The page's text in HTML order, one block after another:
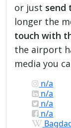
or just send
longer the
touch with
the airport
media you
n/a
n/a
n/a
n/a